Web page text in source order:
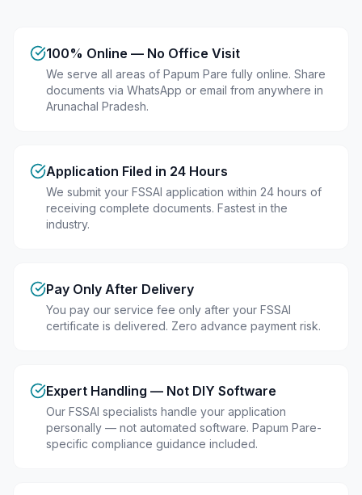
100% Online — No Office Visit
We serve all areas of Papum Pare fully online. Share
documents via WhatsApp or email from anywhere in
Arunachal Pradesh.
Application Filed in 24 Hours
We submit your FSSAI application within 24 hours of
receiving complete documents. Fastest in the
industry.
Pay Only After Delivery
You pay our service fee only after your FSSAI
certificate is delivered. Zero advance payment risk.
Expert Handling — Not DIY Software
Our FSSAI specialists handle your application
personally — not automated software. Papum Pare-
specific compliance guidance included.